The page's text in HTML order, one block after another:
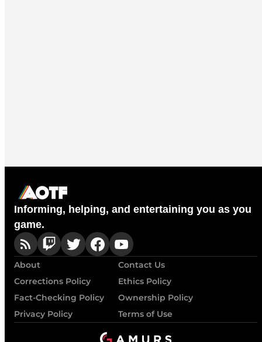
Informing, helping, and entertaining you as you
game.
About
Contact Us
Corrections Policy
Ethics Policy
Fact-Checking Policy
Ownership Policy
Privacy Policy
Terms of Use